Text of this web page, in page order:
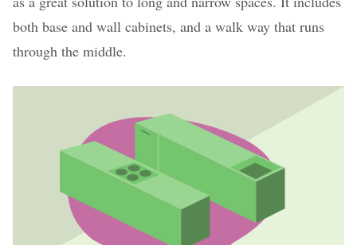
both base and wall cabinets, and a walk way that runs
through the middle.